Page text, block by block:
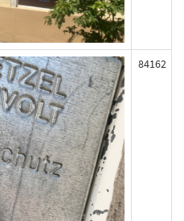
84162